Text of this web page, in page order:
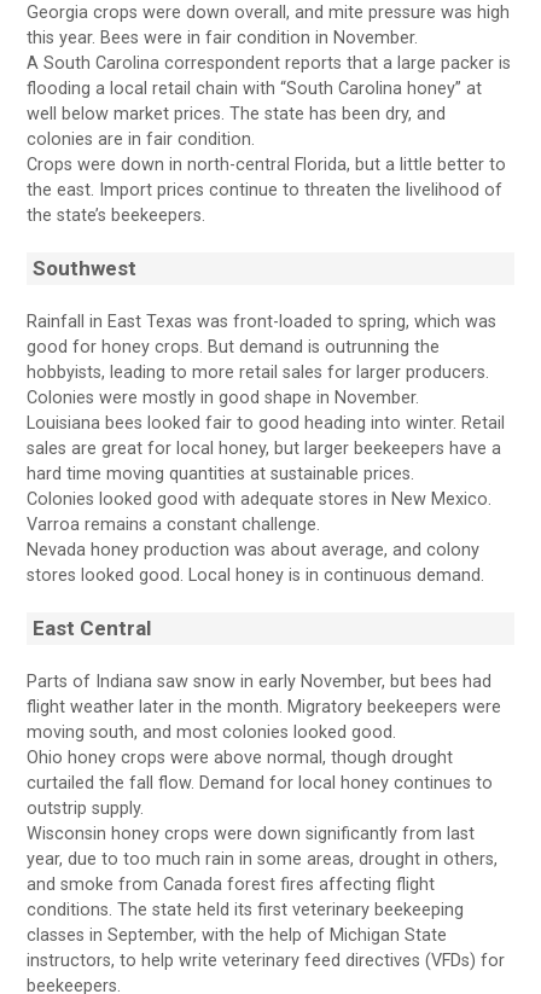
Georgia crops were down overall, and mite pressure was high
this year. Bees were in fair condition in November.
A South Carolina correspondent reports that a large packer is
flooding a local retail chain with “South Carolina honey” at
well below market prices. The state has been dry, and
colonies are in fair condition.
Crops were down in north-central Florida, but a little better to
the east. Import prices continue to threaten the livelihood of
the state’s beekeepers.
Southwest
Rainfall in East Texas was front-loaded to spring, which was
good for honey crops. But demand is outrunning the
hobbyists, leading to more retail sales for larger producers.
Colonies were mostly in good shape in November.
Louisiana bees looked fair to good heading into winter. Retail
sales are great for local honey, but larger beekeepers have a
hard time moving quantities at sustainable prices.
Colonies looked good with adequate stores in New Mexico.
Varroa remains a constant challenge.
Nevada honey production was about average, and colony
stores looked good. Local honey is in continuous demand.
East Central
Parts of Indiana saw snow in early November, but bees had
flight weather later in the month. Migratory beekeepers were
moving south, and most colonies looked good.
Ohio honey crops were above normal, though drought
curtailed the fall flow. Demand for local honey continues to
outstrip supply.
Wisconsin honey crops were down significantly from last
year, due to too much rain in some areas, drought in others,
and smoke from Canada forest fires affecting flight
conditions. The state held its first veterinary beekeeping
classes in September, with the help of Michigan State
instructors, to help write veterinary feed directives (VFDs) for
beekeepers.